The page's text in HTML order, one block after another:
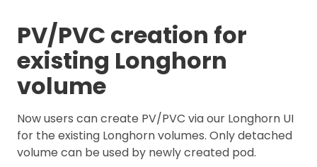
PV/PVC creation for
existing Longhorn
volume
Now users can create PV/PVC via our Longhorn UI
for the existing Longhorn volumes. Only detached
volume can be used by newly created pod.